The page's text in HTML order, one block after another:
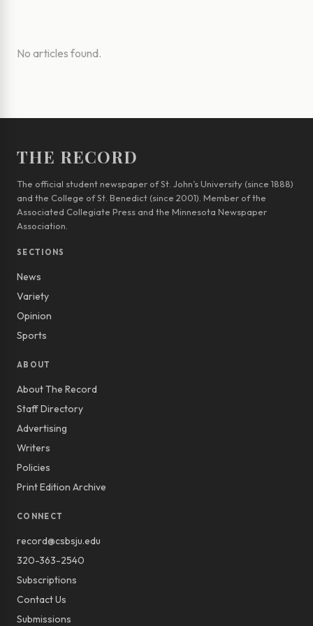
No articles found.
THE RECORD
The official student newspaper of St. John’s University (since 1888)
and the College of St. Benedict (since 2001). Member of the
Associated Collegiate Press and the Minnesota Newspaper
Association.
SECTIONS
News
Variety
Opinion
Sports
ABOUT
About The Record
Staff Directory
Advertising
Writers
Policies
Print Edition Archive
CONNECT
record@csbsju.edu
320-363-2540
Subscriptions
Contact Us
Submissions